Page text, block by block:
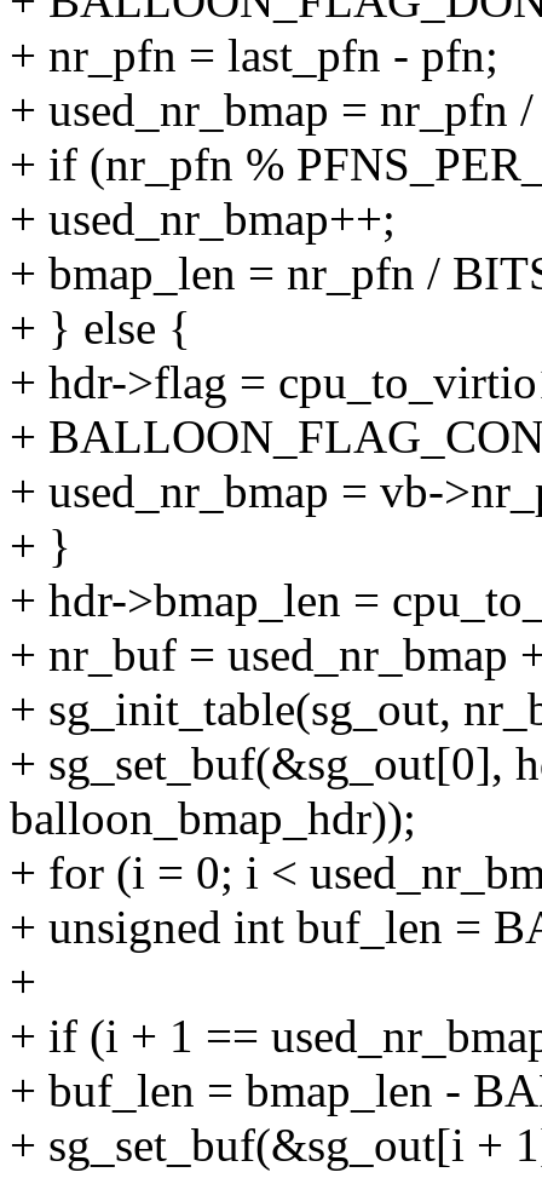
+ nr_pfn = last_pfn - pfn;
+ used_nr_bmap = nr_pfn
+ if (nr_pfn %
+ used_nr_bmap++;
+ bmap_len = nr_pfn /
+ } else {
+ hdr->flag =
+
+ used_nr_bmap = vb-
+ }
+ hdr->bmap_len =
+ nr_buf = used_nr_bmap
+ sg_init_table(sg_out,
+ sg_set_buf(&sg_out[0],
balloon_bmap_hdr));
+ for (i = 0; i <
+ unsigned int buf_len =
+
+ if (i + 1 ==
+ buf_len = bmap_len -
+ sg_set_buf(&sg_out[i +